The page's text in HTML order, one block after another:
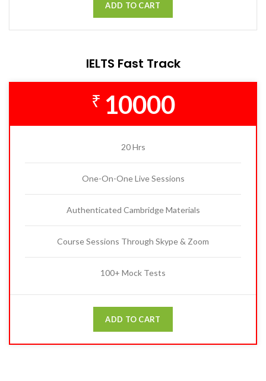
ADD TO CART
IELTS Fast Track
₹ 10000
20 Hrs
One-On-One Live Sessions
Authenticated Cambridge Materials
Course Sessions Through Skype & Zoom
100+ Mock Tests
ADD TO CART